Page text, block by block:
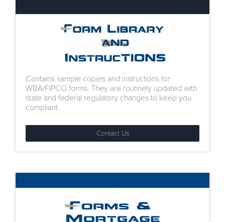
Contains sample copies and instructions for
WBA/FIPCO forms. They are routinely updated with
state and federal regulatory changes to keep you
compliant.
Contact Us